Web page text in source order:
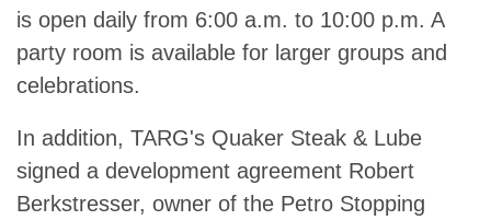
is open daily from 6:00 a.m. to 10:00 p.m. A
party room is available for larger groups and
celebrations.
In addition, TARG's Quaker Steak & Lube
signed a development agreement Robert
Berkstresser, owner of the Petro Stopping